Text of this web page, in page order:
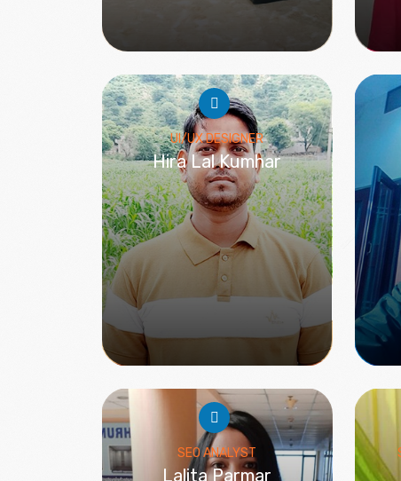
UI/UX DESIGNER
Hira Lal Kumhar
SEO ANALYST
Lalita Parmar